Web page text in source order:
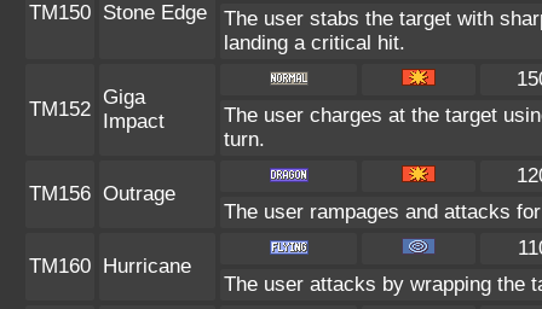
TM150 Stone Edge
The user stabs the target with
landing a critical hit.
TM152
Giga
Impact
The user charges at the target
turn.
TM156 Outrage
The user rampages and attacks
TM160 Hurricane
The user attacks by wrapping the